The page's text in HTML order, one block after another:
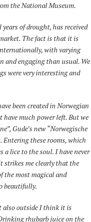
the National Museum.
of drought, has received
The fact is that it is
with varying
and engaging than usual. We
were very interesting and
been created in Norwegian
have much power left. But we
Gude’s new “Norwegische
Entering these rooms, which
a lice to the soul. I have never
strikes me clearly that the
the most magical and
beautifully.
also outside I think it is
rhubarb juice on the